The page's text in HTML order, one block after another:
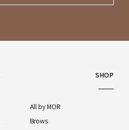
SHOP
All by MOR
Brows